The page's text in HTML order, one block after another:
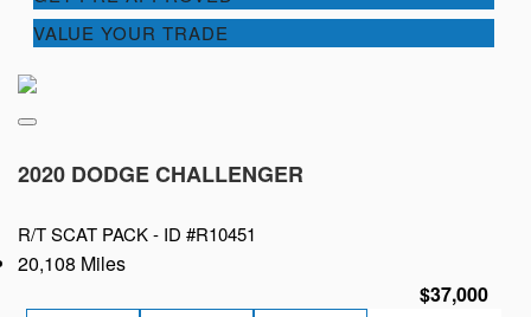
VALUE YOUR TRADE
2020 DODGE CHALLENGER
R/T SCAT PACK - ID #R10451
20,108 Miles
$37,000